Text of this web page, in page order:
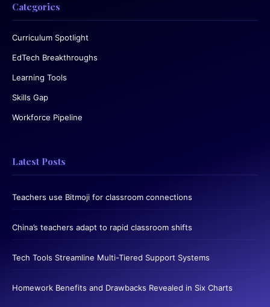
Categories
Curriculum Spotlight
EdTech Breakthroughs
Learning Tools
Skills Gap
Workforce Pipeline
Latest Posts
Teachers use Bitmoji for classroom connections
China’s teachers adapt to rapid classroom shifts
Tech Tools Streamline Multi-Tiered Support Systems
Homework Benefits and Drawbacks Revealed in Six Charts